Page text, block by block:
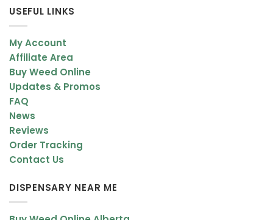
USEFUL LINKS
My Account
Affiliate Area
Buy Weed Online
Updates & Promos
FAQ
News
Reviews
Order Tracking
Contact Us
DISPENSARY NEAR ME